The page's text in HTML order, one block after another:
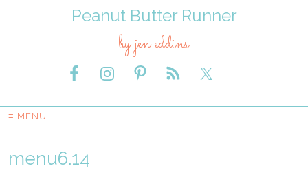
Peanut Butter Runner
by jen eddins
≡ MENU
menu6.14